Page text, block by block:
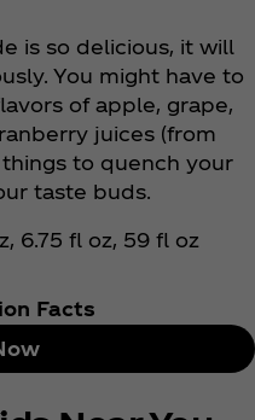
is so delicious, it will
You might have to
of apple, grape,
juices (from
to quench your
taste buds.
6.75 fl oz, 59 fl oz
Facts